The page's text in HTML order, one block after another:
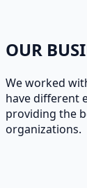
OUR
We worked
have different
providing the
organizations.